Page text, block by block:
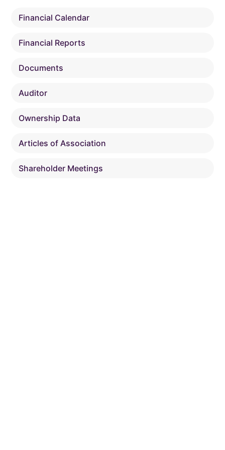
Financial Calendar
Financial Reports
Documents
Auditor
Ownership Data
Articles of Association
Shareholder Meetings